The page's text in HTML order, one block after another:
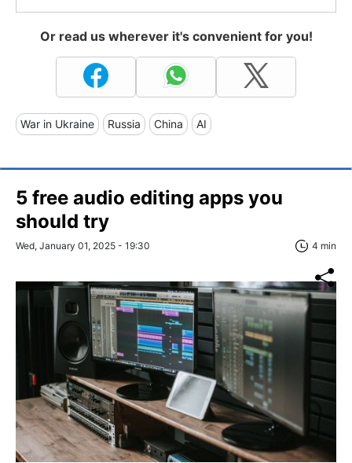
Or read us wherever it's convenient for you!
War in Ukraine Russia China AI
5 free audio editing apps you
should try
Wed, January 01, 2025 - 19:30 4 min